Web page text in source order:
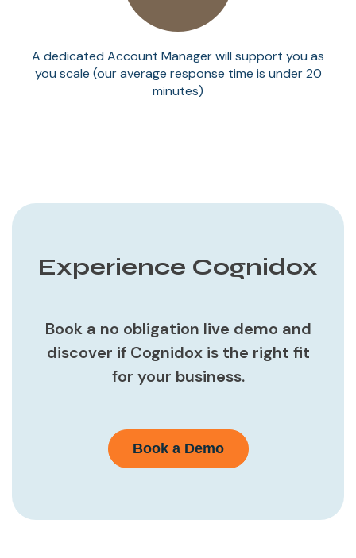
A dedicated Account Manager will support you as
you scale (our average response time is under 20
minutes)
Experience Cognidox
Book a no obligation live demo and
discover if Cognidox is the right fit
for your business.
Book a Demo